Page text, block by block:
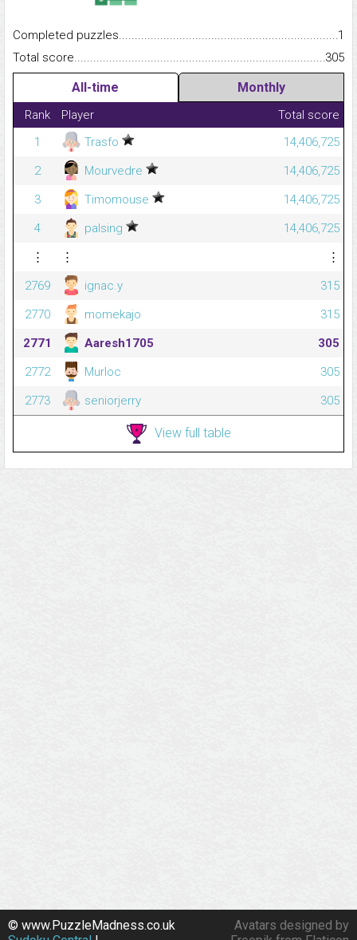
Completed
1
Total
305
All-time Monthly
Rank Player
Total score
1
Trasfo
14,406,725
2
Mourvedre
14,406,725
3
Timomouse
14,406,725
4
palsing
14,406,725
⋮
⋮
⋮
2769
ignac.y
315
2770
momekajo
315
2771
Aaresh1705
305
2772
Murloc
305
2773
seniorjerry 305
View full table
Avatars designed by
© www.PuzzleMadness.co.uk